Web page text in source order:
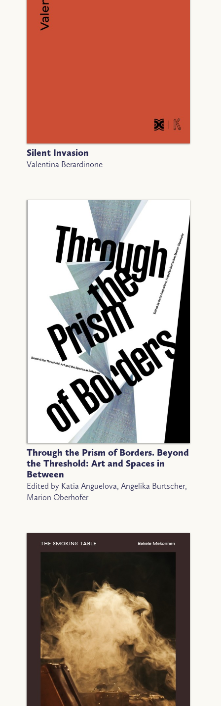
Silent Invasion
Valentina Berardinone
Through the Prism of Borders. Beyond
the Threshold: Art and Spaces in
Between
Edited by Katia Anguelova, Angelika Burtscher,
Marion Oberhofer